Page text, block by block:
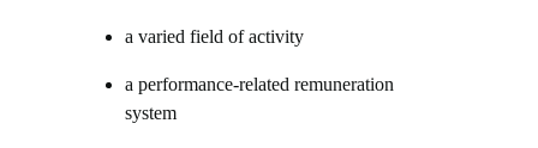
a varied field of activity
a performance-related remuneration
system